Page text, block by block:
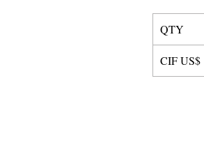
QTY
CIF US$